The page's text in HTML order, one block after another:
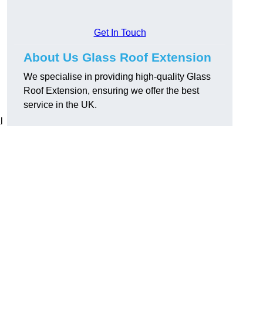
Get In Touch
About Us Glass Roof Extension
We specialise in providing high-quality Glass
Roof Extension, ensuring we offer the best
service in the UK.